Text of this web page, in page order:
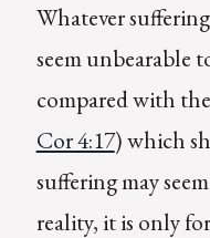
Whatever
seem unbearable
compared with
Cor 4:17) which
suffering may
reality, it is only